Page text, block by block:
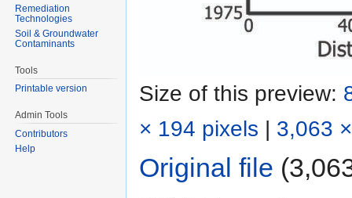
Size of this preview:
× 194 pixels | 3,063
Original file
Remediation
Technologies
Soil & Groundwater
Contaminants
Tools
Printable version
Admin Tools
Contributors
Help